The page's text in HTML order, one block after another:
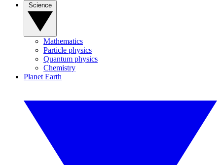
Mathematics
Particle physics
Quantum physics
Chemistry
Planet Earth